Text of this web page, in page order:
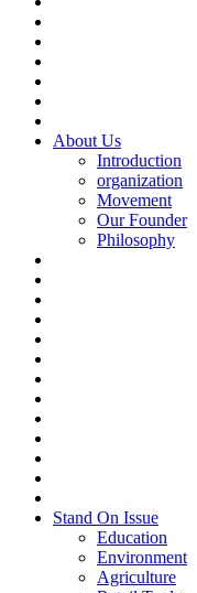
About Us
Introduction
organization
Movement
Our Founder
Philosophy
Stand On Issue
Education
Environment
Agriculture